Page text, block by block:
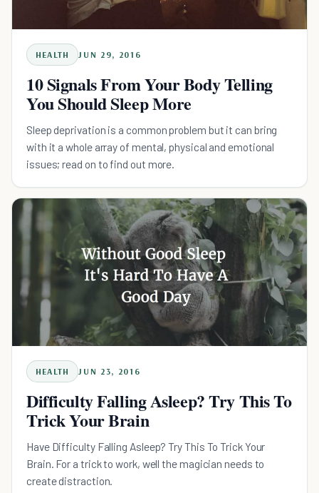
HEALTH JUN 29, 2016
10 Signals From Your Body Telling
You Should Sleep More
Sleep deprivation is a common problem but it can bring
with it a whole array of mental, physical and emotional
issues; read on to find out more.
HEALTH JUN 23, 2016
Difficulty Falling Asleep? Try This To
Trick Your Brain
Have Difficulty Falling Asleep? Try This To Trick Your
Brain. For a trick to work, well the magician needs to
create distraction.